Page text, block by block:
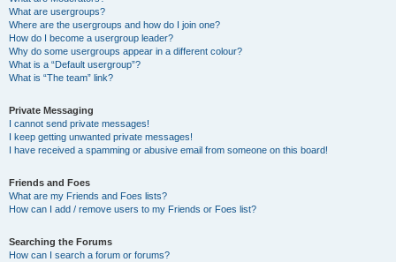
What are usergroups?
Where are the usergroups and how do I join one?
How do I become a usergroup leader?
Why do some usergroups appear in a different colour?
What is a “Default usergroup”?
What is “The team” link?
Private Messaging
I cannot send private messages!
I keep getting unwanted private messages!
I have received a spamming or abusive email from someone on this board!
Friends and Foes
What are my Friends and Foes lists?
How can I add / remove users to my Friends or Foes list?
Searching the Forums
How can I search a forum or forums?